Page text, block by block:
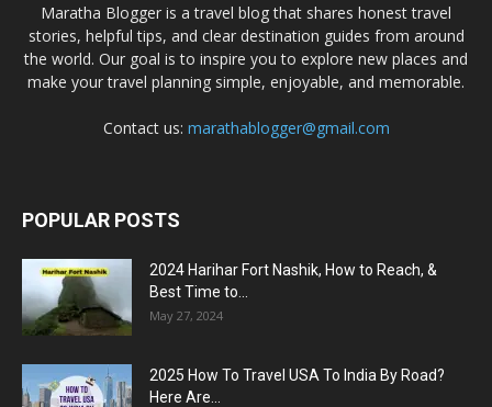
Maratha Blogger is a travel blog that shares honest travel
stories, helpful tips, and clear destination guides from around
the world. Our goal is to inspire you to explore new places and
make your travel planning simple, enjoyable, and memorable.
Contact us: marathablogger@gmail.com
POPULAR POSTS
2024 Harihar Fort Nashik, How to Reach, &
Best Time to...
May 27, 2024
2025 How To Travel USA To India By Road?
Here Are...